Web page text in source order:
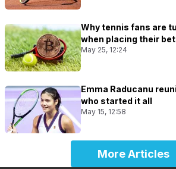
Why tennis fans are
when placing their
May 25, 12:24
Emma Raducanu
who started it all
May 15, 12:58
More Articles